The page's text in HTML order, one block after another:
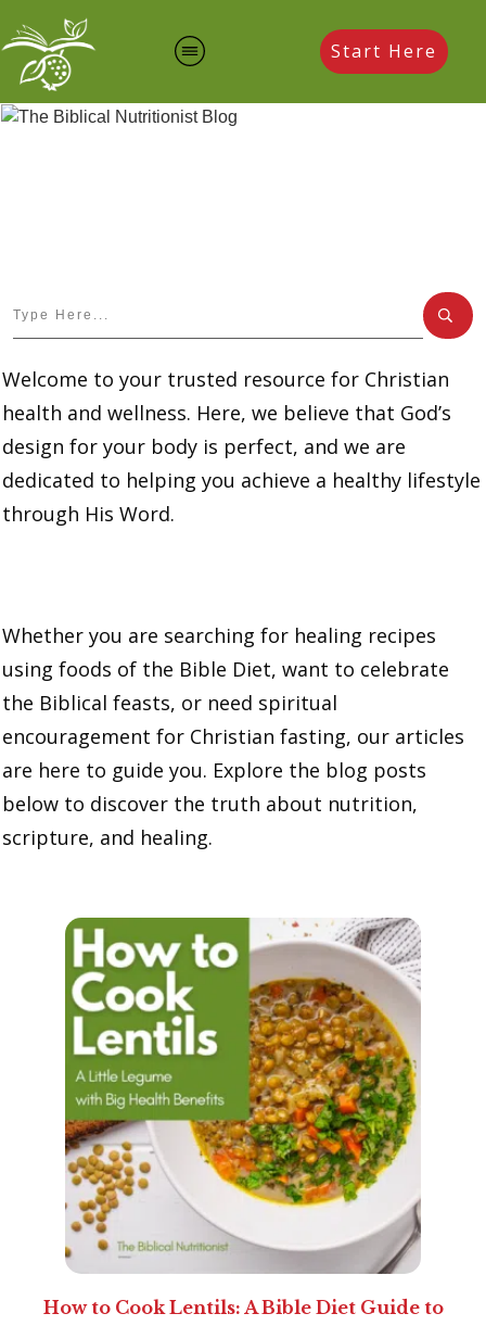
Start Here
Welcome to your trusted resource for Christian
health and wellness. Here, we believe that God’s
design for your body is perfect, and we are
dedicated to helping you achieve a healthy lifestyle
through His Word.
Whether you are searching for healing recipes
using foods of the Bible Diet, want to celebrate
the Biblical feasts, or need spiritual
encouragement for Christian fasting, our articles
are here to guide you. Explore the blog posts
below to discover the truth about nutrition,
scripture, and healing.
How to Cook Lentils: A Bible Diet Guide to